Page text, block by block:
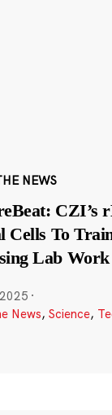
NEWS
CZI’s
Cells To
Lab Work
·
News, Science,